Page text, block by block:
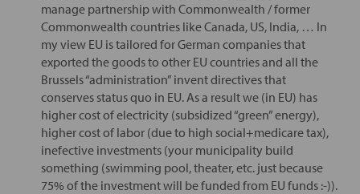
manage partnership with Commonwealth / former
Commonwealth countries like Canada, US, India, … In
my view EU is tailored for German companies that
exported the goods to other EU countries and all the
Brussels “administration” invent directives that
conserves status quo in EU. As a result we (in EU) has
higher cost of electricity (subsidized “green” energy),
higher cost of labor (due to high social+medicare tax),
inefective investments (your municipality build
something (swimming pool, theater, etc. just because
75% of the investment will be funded from EU funds :-)).